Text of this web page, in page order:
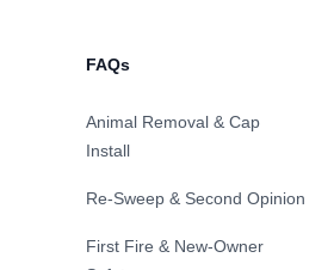
FAQs
Animal Removal & Cap
Install
Re-Sweep & Second Opinion
First Fire & New-Owner